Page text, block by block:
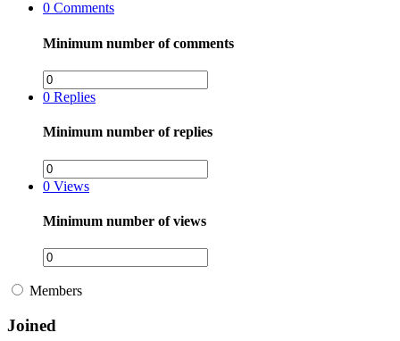
0 Comments
Minimum number of comments
0 Replies
Minimum number of replies
0 Views
Minimum number of views
Members
Joined